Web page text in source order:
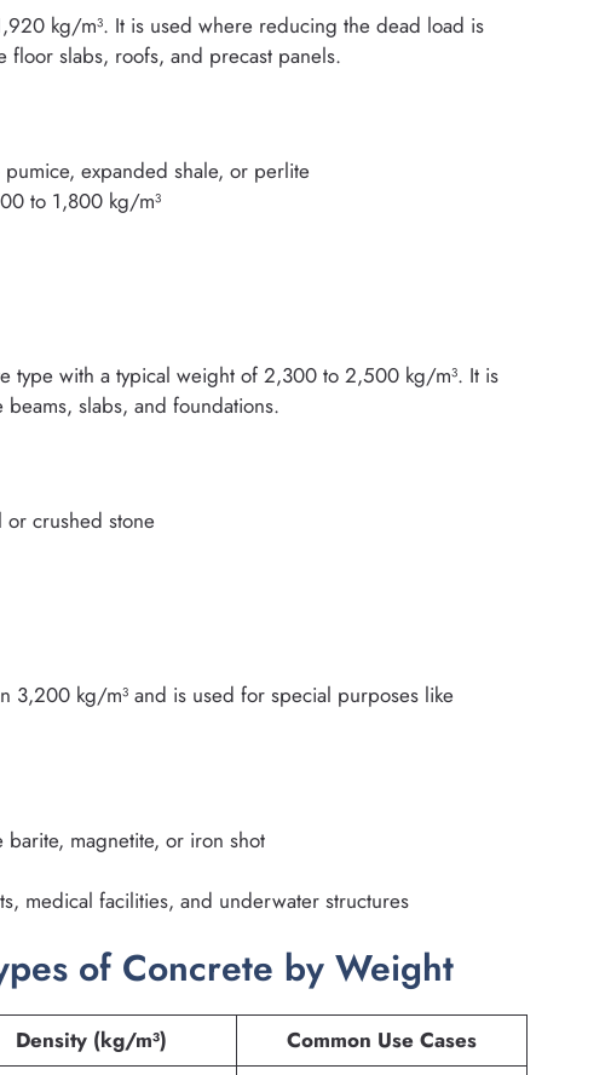
kg/m³. It is used where reducing the dead load is
floor slabs, roofs, and precast panels.
expanded shale, or perlite
to 1,800 kg/m³
type with a typical weight of 2,300 to 2,500 kg/m³. It is
slabs, and foundations.
or crushed stone
3,200 kg/m³ and is used for special purposes like
magnetite, or iron shot
medical facilities, and underwater structures
of Concrete by Weight
Density (kg/m³)
Common Use Cases